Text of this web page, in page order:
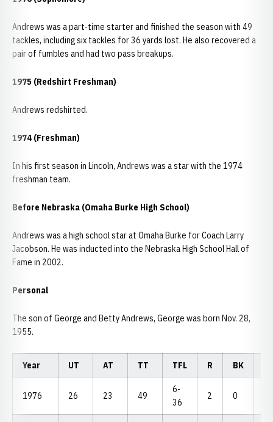
Andrews was a part-time starter and finished the season with 49
tackles, including six tackles for 36 yards lost. He also recovered a
pair of fumbles and had two pass breakups.
1975 (Redshirt Freshman)
Andrews redshirted.
1974 (Freshman)
In his first season in Lincoln, Andrews was a star with the 1974
freshman team.
Before Nebraska (Omaha Burke High School)
Andrews was a high school star at Omaha Burke for Coach Larry
Jacobson. He was inducted into the Nebraska High School Hall of
Fame in 2002.
Personal
The son of George and Betty Andrews, George was born Nov. 28,
1955.
Year UT AT TT TFL R BK
1976 26 23 49
6-
36
2 0